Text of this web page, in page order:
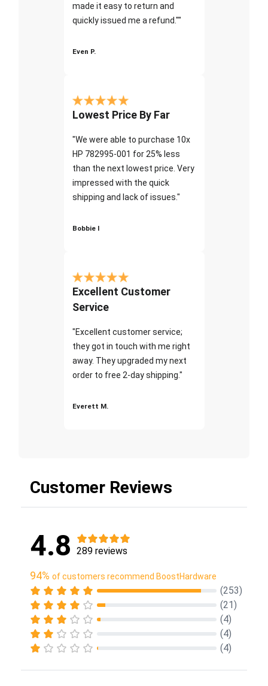
made it easy to return and
quickly issued me a refund.""
Even P.
Lowest Price By Far
"We were able to purchase 10x
HP 782995-001 for 25% less
than the next lowest price. Very
impressed with the quick
shipping and lack of issues."
Bobbie I
Excellent Customer
Service
"Excellent customer service;
they got in touch with me right
away. They upgraded my next
order to free 2-day shipping."
Everett M.
Customer Reviews
4.8 289 reviews
94% of customers recommend BoostHardware
(253)
(21)
(4)
(4)
(4)